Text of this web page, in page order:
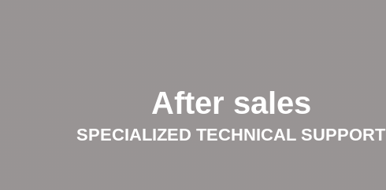
After sales
SPECIALIZED TECHNICAL SUPPORT